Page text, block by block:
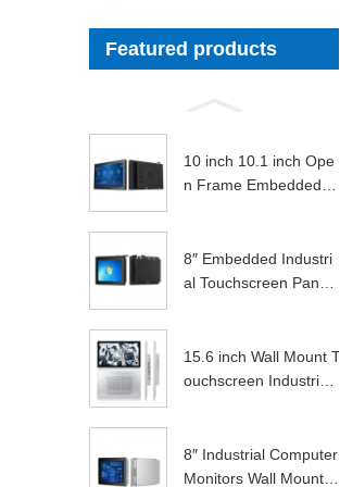
Featured products
10 inch 10.1 inch Ope
n Frame Embedded A
8″ Embedded Industri
al Touchscreen Panel
15.6 inch Wall Mount T
ouchscreen Industrial
8″ Industrial Computer
Monitors Wall Mounte